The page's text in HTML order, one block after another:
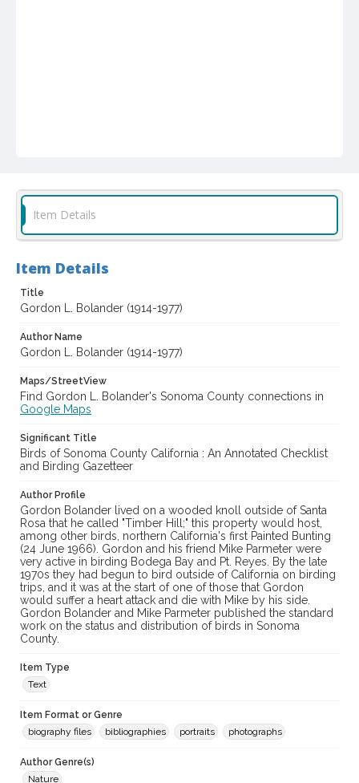
Item Details
Item Details
Title
Gordon L. Bolander (1914-1977)
Author Name
Gordon L. Bolander (1914-1977)
Maps/StreetView
Find Gordon L. Bolander's Sonoma County connections in
Google Maps
Significant Title
Birds of Sonoma County California : An Annotated Checklist
and Birding Gazetteer
Author Profile
Gordon Bolander lived on a wooded knoll outside of Santa
Rosa that he called "Timber Hill;" this property would host,
among other birds, northern California's first Painted Bunting
(24 June 1966). Gordon and his friend Mike Parmeter were
very active in birding Bodega Bay and Pt. Reyes. By the late
1970s they had begun to bird outside of California on birding
trips, and it was at the start of one of those that Gordon
would suffer a heart attack and die with Mike by his side.
Gordon Bolander and Mike Parmeter published the standard
work on the status and distribution of birds in Sonoma
County.
Item Type
Text
Item Format or Genre
biography files
bibliographies portraits photographs
Author Genre(s)
Nature